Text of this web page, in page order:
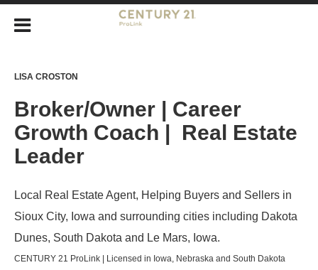
LISA CROSTON
Broker/Owner | Career
Growth Coach | Real Estate
Leader
Local Real Estate Agent, Helping Buyers and Sellers in
Sioux City, Iowa and surrounding cities including Dakota
Dunes, South Dakota and Le Mars, Iowa.
CENTURY 21 ProLink | Licensed in Iowa, Nebraska and South Dakota